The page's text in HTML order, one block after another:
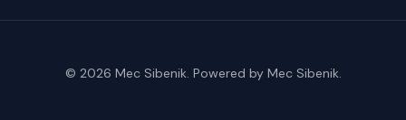
© 2026 Mec Sibenik. Powered by Mec Sibenik.